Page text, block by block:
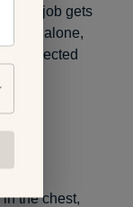
the job gets
alone,
the chest,